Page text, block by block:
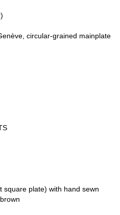
circular-grained mainplate
square plate) with hand sewn